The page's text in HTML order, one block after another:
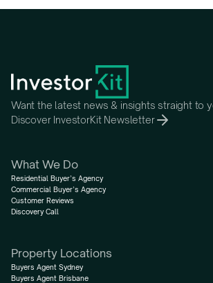
Want the latest news & insights straight to
Discover InvestorKit Newsletter
What We Do
Residential Buyer’s Agency
Commercial Buyer’s Agency
Customer Reviews
Discovery Call
Property Locations
Buyers Agent Sydney
Buyers Agent Brisbane